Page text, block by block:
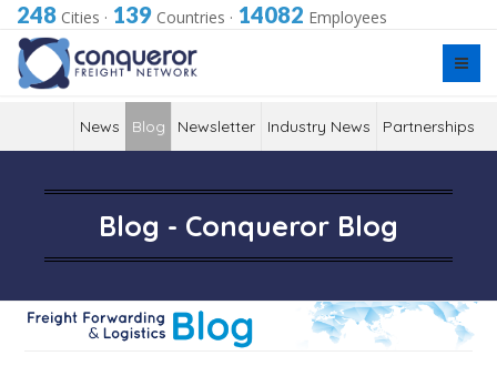
248 Cities · 139 Countries · 14082 Employees
News Blog Newsletter Industry News Partnerships
Blog - Conqueror Blog